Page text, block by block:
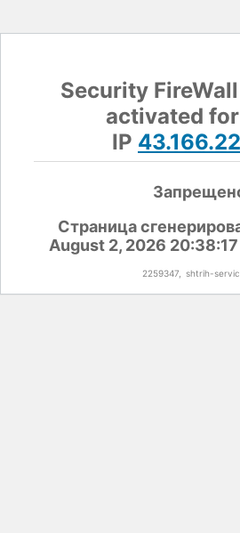
Security
activated
IP
Страница
August 2, 2026
2259347, shtrih-